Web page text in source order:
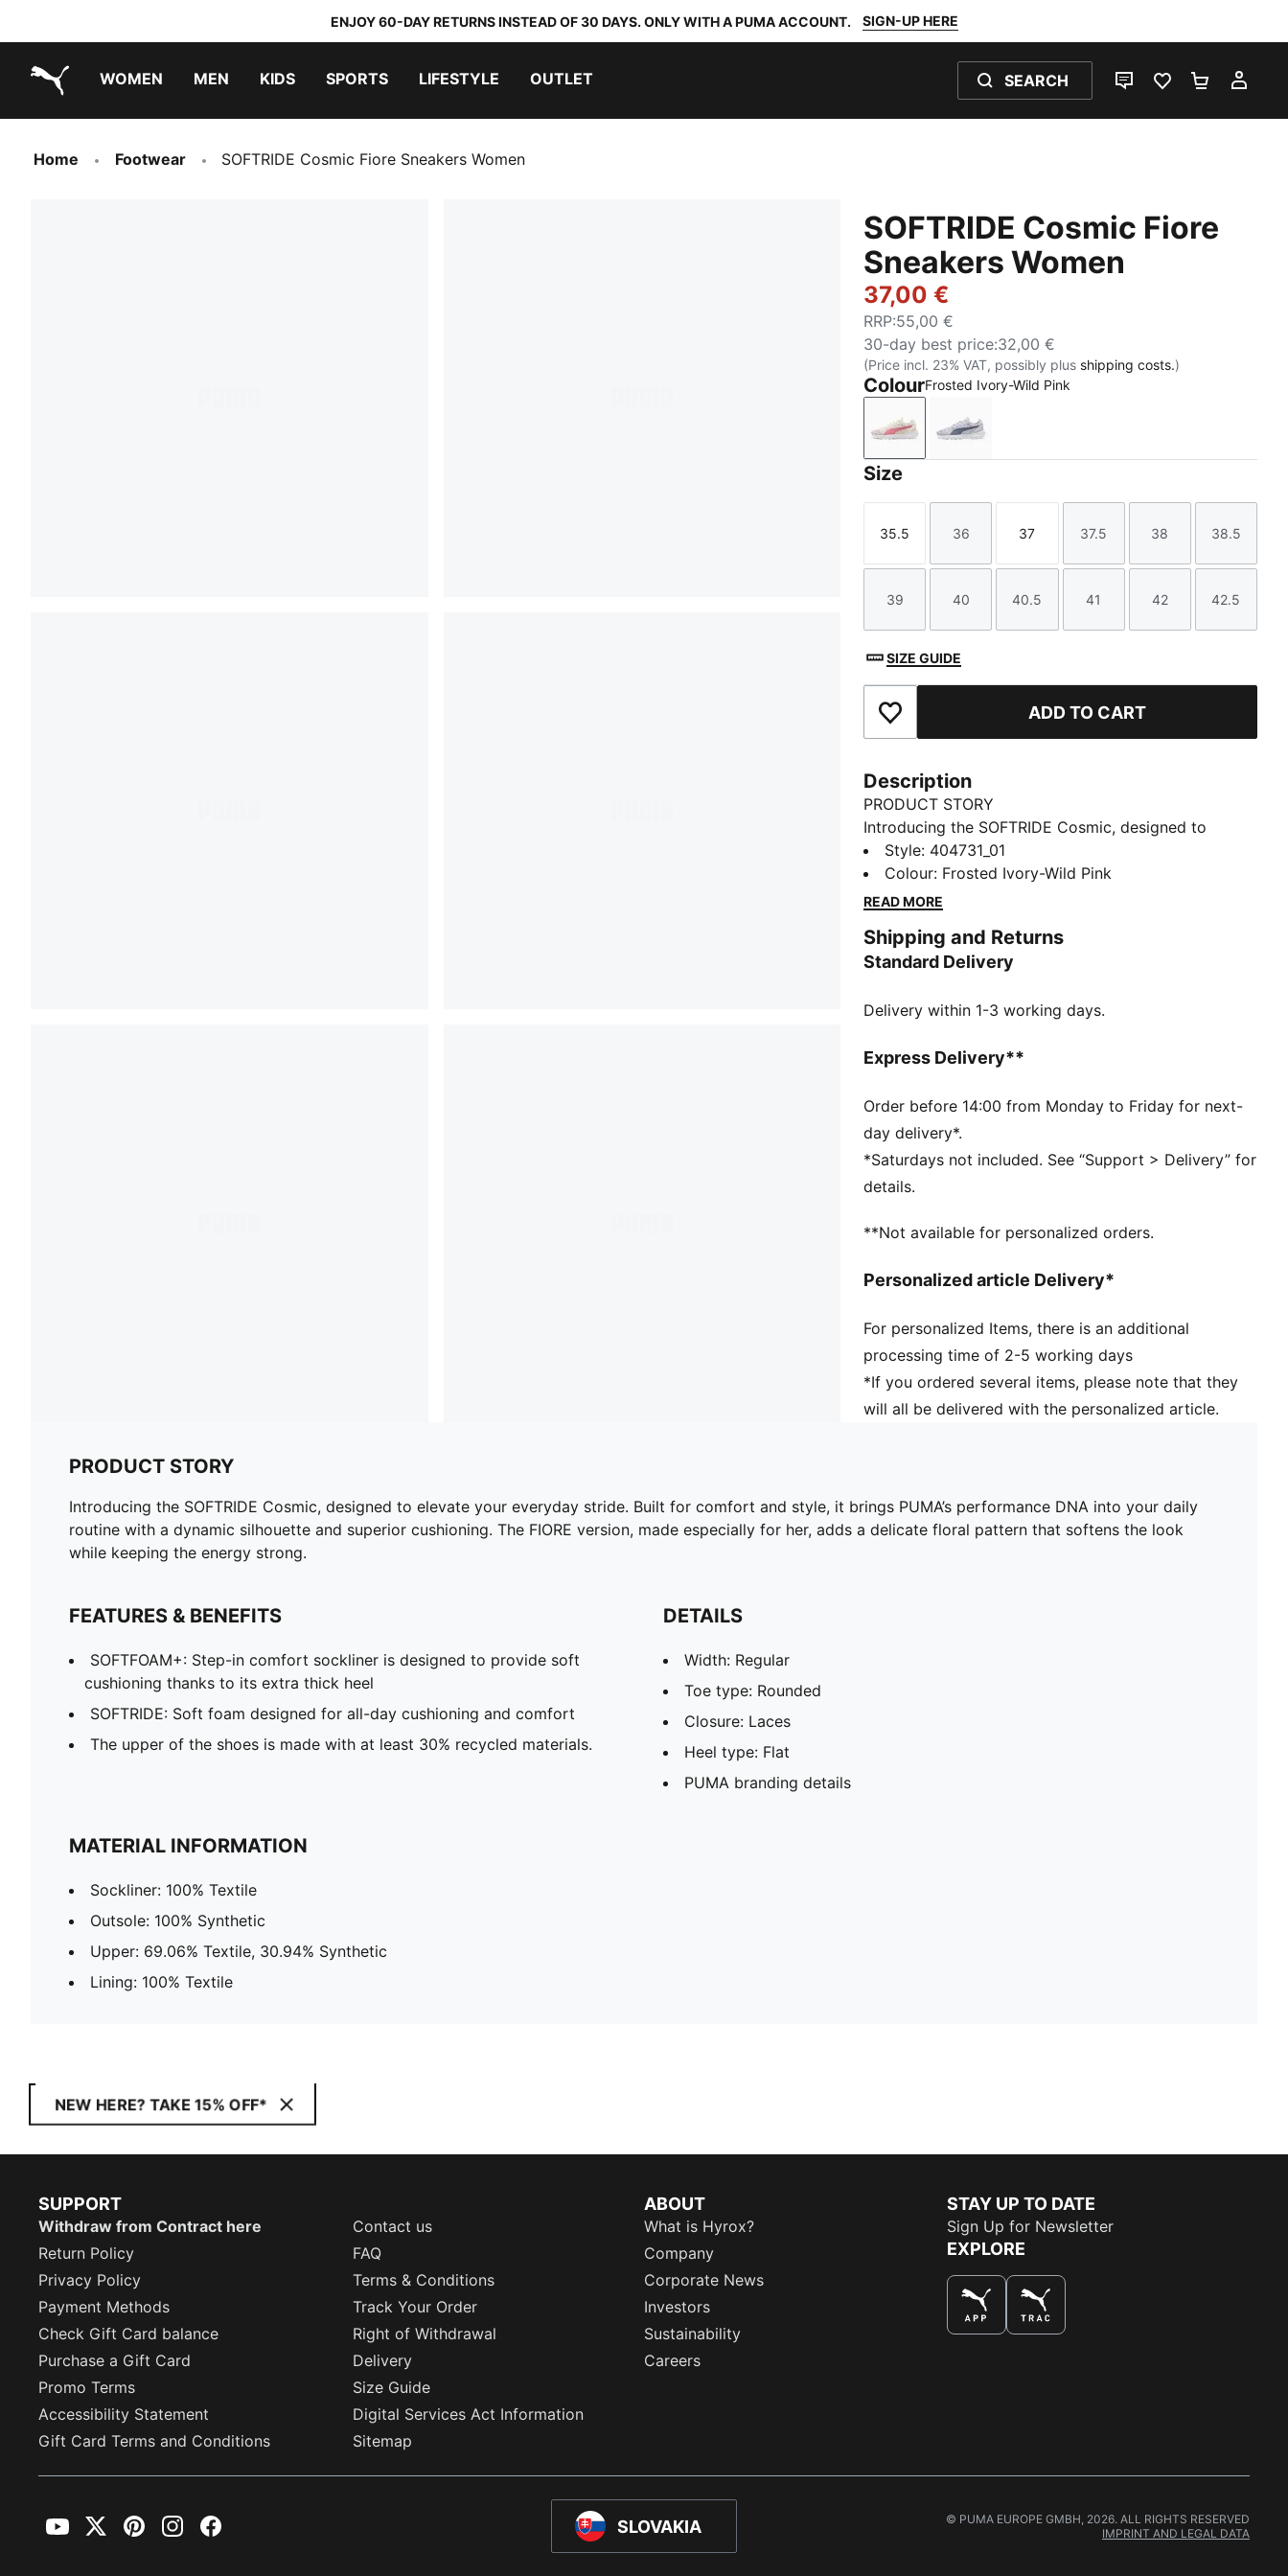
ENJOY 60-DAY RETURNS INSTEAD OF 30 DAYS. ONLY WITH A PUMA ACCOUNT. SIGN-UP HERE
WOMEN MEN KIDS SPORTS LIFESTYLE OUTLET SEARCH
LIVE CHATFAVOURITES 0
Home Footwear SOFTRIDE Cosmic Fiore Sneakers Women
SOFTRIDE Cosmic Fiore
Sneakers Women
37,00 €
RRP:55,00 €
30-day best price:32,00 €
(Price incl. 23% VAT, possibly plus shipping costs.)
ColourFrosted Ivory-Wild Pink
Frosted Ivory-Wild Pink
Lavender Pop-Gray Sky
Size
Size
35.5
Size
36
Size
37
Size
37.5
Size
38
Size
38.5
Size
39
Size
40
Size
40.5
Size
41
Size
42
Size
42.5
SIZE GUIDE
Add to Favourites ADD TO CART
Description
PRODUCT STORY
Introducing the SOFTRIDE Cosmic, designed to
elevate your everyday stride. Built for comfort and
style, it brings PUMA’s performance DNA into your
daily routine with a dynamic silhouette and superior
her, adds a delicate floral pattern that softens the
look while keeping the energy strong.
SOFTFOAM+: Step-in comfort sockliner is designed
heel
and comfort
The upper of the shoes is made with at least 30%
recycled materials.
DETAILS
Width: Regular
Closure: Laces
PUMA branding details
Style: 404731_01
Colour: Frosted Ivory-Wild Pink
READ MORE
Shipping and Returns
Standard Delivery
Delivery within 1-3 working days.
Express Delivery**
Order before 14:00 from Monday to Friday for next-
day delivery*.
*Saturdays not included. See “Support > Delivery” for
details.
**Not available for personalized orders.
Personalized article Delivery*
For personalized Items, there is an additional
processing time of 2-5 working days
*If you ordered several items, please note that they
will all be delivered with the personalized article.
PRODUCT STORY
Introducing the SOFTRIDE Cosmic, designed to elevate your everyday stride. Built for comfort and style, it brings PUMA’s performance DNA into your daily
routine with a dynamic silhouette and superior cushioning. The FIORE version, made especially for her, adds a delicate floral pattern that softens the look
while keeping the energy strong.
FEATURES & BENEFITS
SOFTFOAM+: Step-in comfort sockliner is designed to provide soft
cushioning thanks to its extra thick heel
SOFTRIDE: Soft foam designed for all-day cushioning and comfort
The upper of the shoes is made with at least 30% recycled materials.
DETAILS
Width: Regular
Toe type: Rounded
Closure: Laces
Heel type: Flat
PUMA branding details
MATERIAL INFORMATION
Sockliner: 100% Textile
Outsole: 100% Synthetic
Upper: 69.06% Textile, 30.94% Synthetic
Lining: 100% Textile
NEW HERE? TAKE 15% OFF*
SUPPORT
Withdraw from Contract here
Contact us
Return Policy
FAQ
Privacy Policy
Terms & Conditions
Payment Methods
Track Your Order
Check Gift Card balance
Right of Withdrawal
Purchase a Gift Card
Delivery
Promo Terms
Size Guide
Accessibility Statement
Digital Services Act Information
Gift Card Terms and Conditions
Sitemap
ABOUT
What is Hyrox?
Company
Corporate News
Investors
Sustainability
Careers
STAY UP TO DATE
Sign Up for Newsletter
EXPLORE
SLOVAKIA
YouTubeTwitterPinterestInstagramFacebook
© PUMA EUROPE GMBH, 2026. ALL RIGHTS RESERVED
IMPRINT AND LEGAL DATA